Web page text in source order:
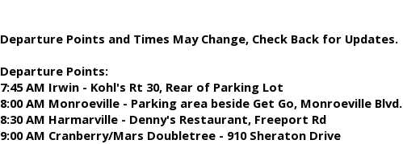
Departure Points and Times May Change, Check Back for Updates.
Departure Points:
7:45 AM Irwin - Kohl's Rt 30, Rear of Parking Lot
8:00 AM Monroeville - Parking area beside Get Go, Monroeville Blvd.
8:30 AM Harmarville - Denny's Restaurant, Freeport Rd
9:00 AM Cranberry/Mars Doubletree - 910 Sheraton Drive